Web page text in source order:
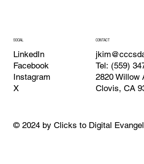
SOCIAL
LinkedIn
Facebook
Instagram
X
CONTACT
Tel: (559)
2820 Willow
Clovis, CA
© 2024 by Clicks to Digital